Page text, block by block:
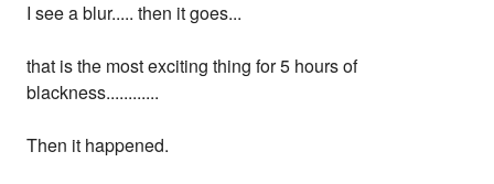
I see a blur..... then it goes...
that is the most exciting thing for 5 hours of
blackness............
Then it happened.